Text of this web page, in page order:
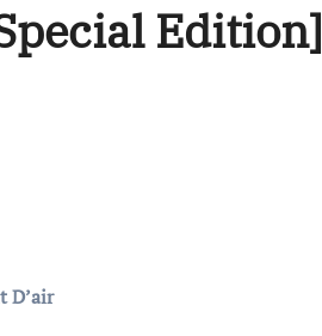
Edition]
D’air